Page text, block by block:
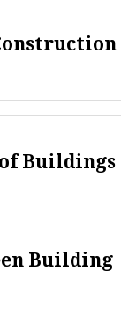
of Buildings
Building